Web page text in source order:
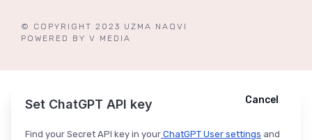
© COPYRIGHT 2023 UZMA NAQVI
POWERED BY V MEDIA
Ask ChatGPT Cancel
Set ChatGPT API key
Find your Secret API key in your ChatGPT User settings and
Cancel